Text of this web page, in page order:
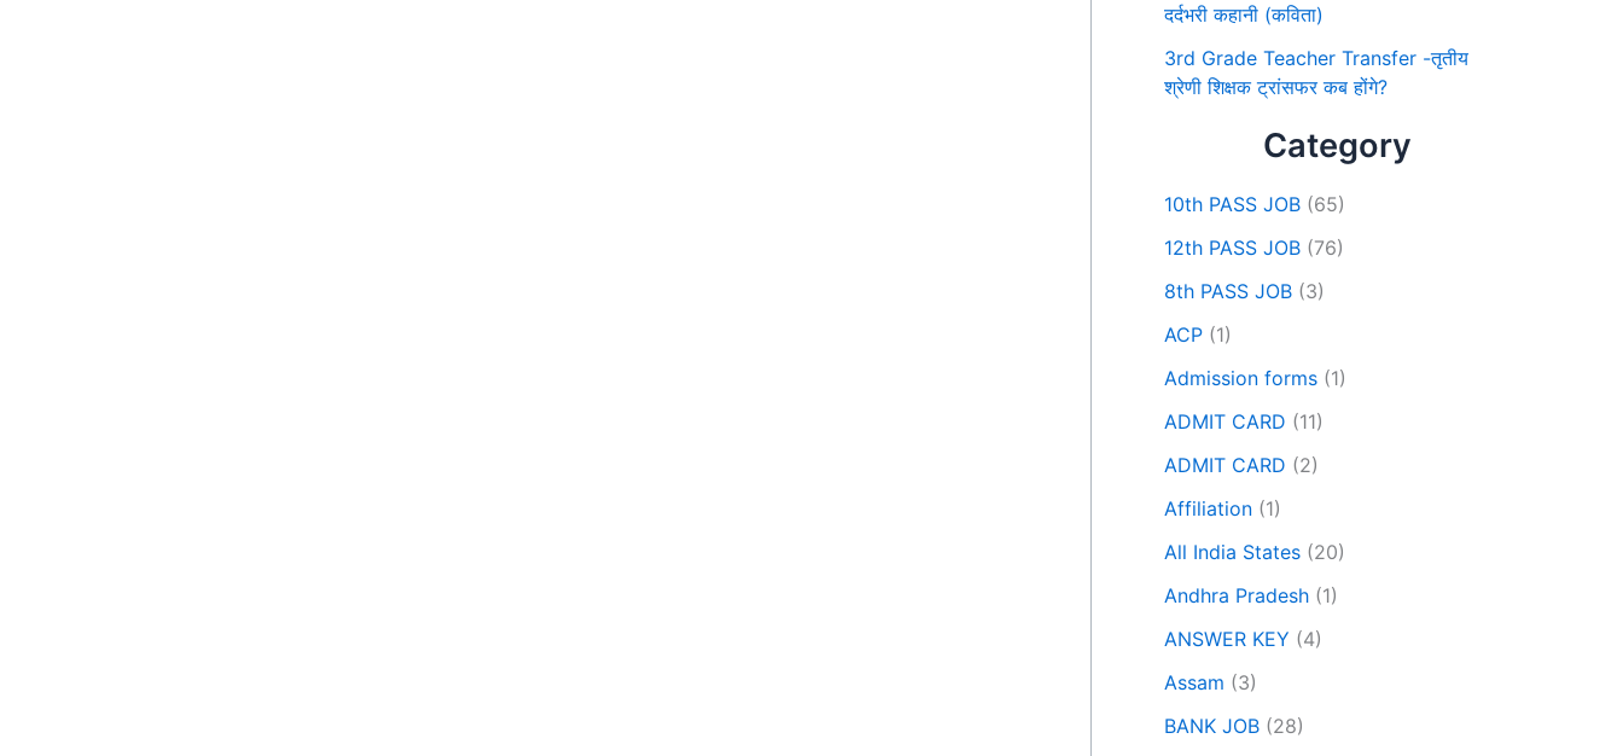
दर्दभरी कहानी (कविता)
3rd Grade Teacher Transfer -तृतीय
श्रेणी शिक्षक ट्रांसफर कब होंगे?
Category
10th PASS JOB (65)
12th PASS JOB (76)
8th PASS JOB (3)
ACP (1)
Admission forms (1)
ADMIT CARD (11)
ADMIT CARD (2)
Affiliation (1)
All India States (20)
Andhra Pradesh (1)
ANSWER KEY (4)
Assam (3)
BANK JOB (28)